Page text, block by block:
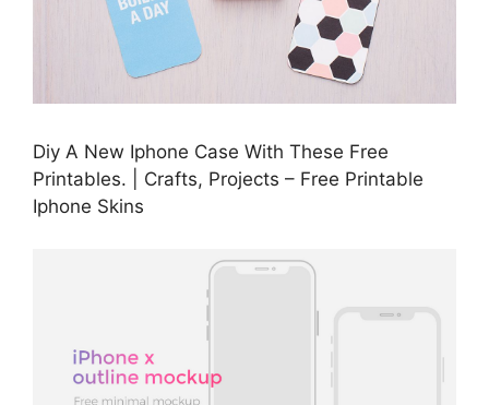
Diy A New Iphone Case With These Free
Printables. | Crafts, Projects – Free Printable
Iphone Skins